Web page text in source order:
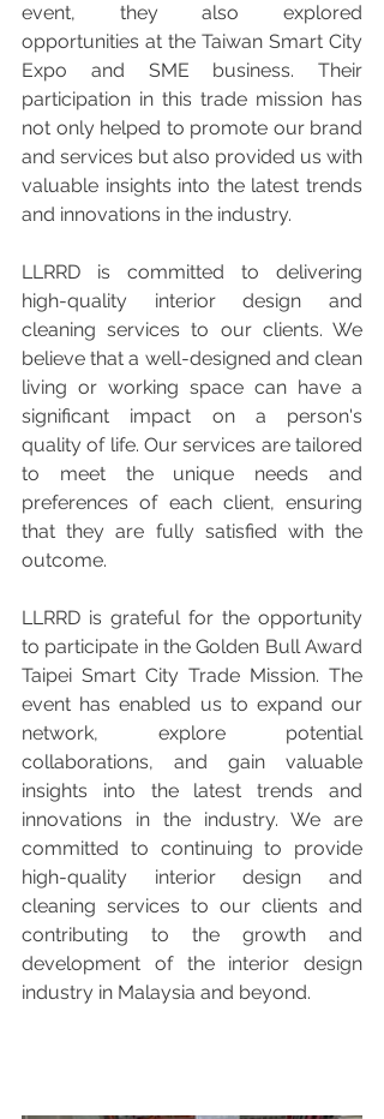
event, they also explored
opportunities at the Taiwan Smart City
Expo and SME business. Their
participation in this trade mission has
not only helped to promote our brand
and services but also provided us with
valuable insights into the latest trends
and innovations in the industry.
LLRRD is committed to delivering
high-quality interior design and
cleaning services to our clients. We
believe that a well-designed and clean
living or working space can have a
significant impact on a person's
quality of life. Our services are tailored
to meet the unique needs and
preferences of each client, ensuring
that they are fully satisfied with the
outcome.
LLRRD is grateful for the opportunity
to participate in the Golden Bull Award
Taipei Smart City Trade Mission. The
event has enabled us to expand our
network, explore potential
collaborations, and gain valuable
insights into the latest trends and
innovations in the industry. We are
committed to continuing to provide
high-quality interior design and
cleaning services to our clients and
contributing to the growth and
development of the interior design
industry in Malaysia and beyond.